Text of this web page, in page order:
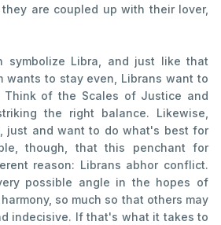
are coupled up with their lover,
symbolize Libra, and just like that
wants to stay even, Librans want to
of the Scales of Justice and
the right balance. Likewise,
just and want to do what's best for
though, that this penchant for
reason: Librans abhor conflict.
possible angle in the hopes of
so much so that others may
indecisive. If that's what it takes to